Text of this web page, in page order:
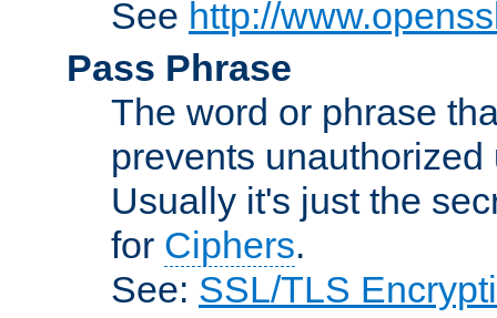
See http://
Pass Phrase
The word or phrase
prevents
Usually it's just the
for Ciphers.
See: SSL/TLS